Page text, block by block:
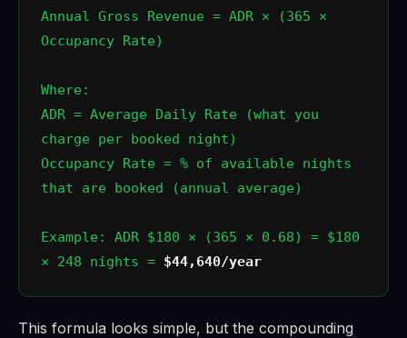
Annual Gross Revenue = ADR × (365 ×
Occupancy Rate)
Where:
ADR = Average Daily Rate (what you
charge per booked night)
Occupancy Rate = % of available nights
that are booked (annual average)
Example: ADR $180 × (365 × 0.68) = $180
× 248 nights = $44,640/year
This formula looks simple, but the compounding